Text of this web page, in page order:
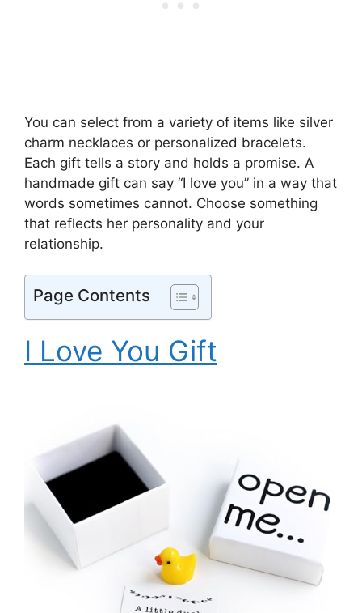
You can select from a variety of items like silver
charm necklaces or personalized bracelets.
Each gift tells a story and holds a promise. A
handmade gift can say “I love you” in a way that
words sometimes cannot. Choose something
that reflects her personality and your
relationship.
Page Contents
I Love You Gift